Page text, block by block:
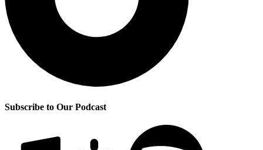
Subscribe to Our Podcast